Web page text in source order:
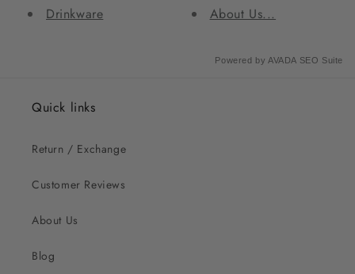
Drinkware
About Us...
Powered by AVADA SEO Suite
Quick links
Return / Exchange
Customer Reviews
About Us
Blog